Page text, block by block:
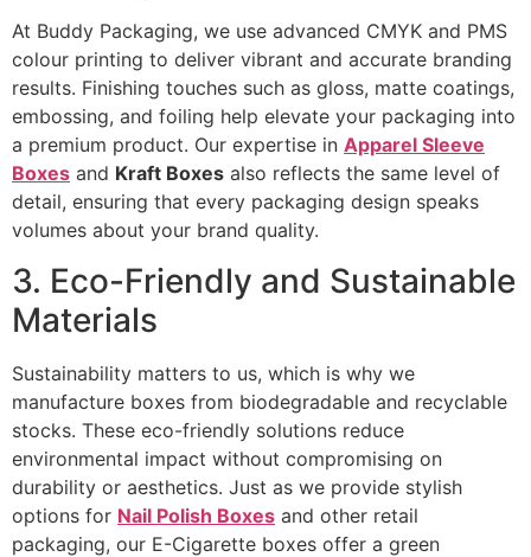
At Buddy Packaging, we use advanced CMYK and PMS
colour printing to deliver vibrant and accurate branding
results. Finishing touches such as gloss, matte coatings,
embossing, and foiling help elevate your packaging into
a premium product. Our expertise in Apparel Sleeve
Boxes and Kraft Boxes also reflects the same level of
detail, ensuring that every packaging design speaks
volumes about your brand quality.
3. Eco-Friendly and Sustainable
Materials
Sustainability matters to us, which is why we
manufacture boxes from biodegradable and recyclable
stocks. These eco-friendly solutions reduce
environmental impact without compromising on
durability or aesthetics. Just as we provide stylish
options for Nail Polish Boxes and other retail
packaging, our E-Cigarette boxes offer a green